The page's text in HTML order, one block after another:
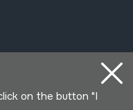
on the button "I